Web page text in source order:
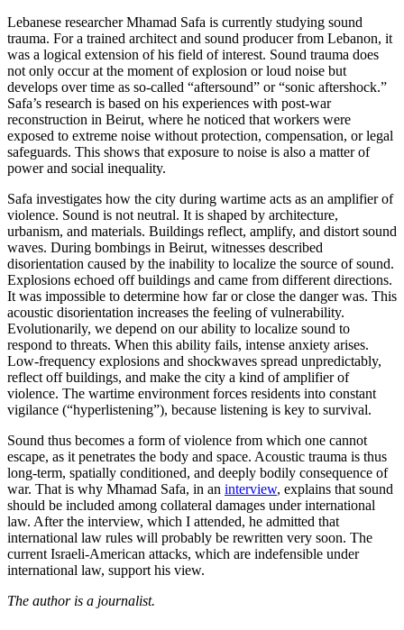
Lebanese researcher Mhamad Safa is currently studying sound
trauma. For a trained architect and sound producer from Lebanon, it
was a logical extension of his field of interest. Sound trauma does
not only occur at the moment of explosion or loud noise but
develops over time as so-called “aftersound” or “sonic aftershock.”
Safa’s research is based on his experiences with post-war
reconstruction in Beirut, where he noticed that workers were
exposed to extreme noise without protection, compensation, or legal
safeguards. This shows that exposure to noise is also a matter of
power and social inequality.
Safa investigates how the city during wartime acts as an amplifier of
violence. Sound is not neutral. It is shaped by architecture,
urbanism, and materials. Buildings reflect, amplify, and distort sound
waves. During bombings in Beirut, witnesses described
disorientation caused by the inability to localize the source of sound.
Explosions echoed off buildings and came from different directions.
It was impossible to determine how far or close the danger was. This
acoustic disorientation increases the feeling of vulnerability.
Evolutionarily, we depend on our ability to localize sound to
respond to threats. When this ability fails, intense anxiety arises.
Low-frequency explosions and shockwaves spread unpredictably,
reflect off buildings, and make the city a kind of amplifier of
violence. The wartime environment forces residents into constant
vigilance (“hyperlistening”), because listening is key to survival.
Sound thus becomes a form of violence from which one cannot
escape, as it penetrates the body and space. Acoustic trauma is thus
long-term, spatially conditioned, and deeply bodily consequence of
war. That is why Mhamad Safa, in an interview, explains that sound
should be included among collateral damages under international
law. After the interview, which I attended, he admitted that
international law rules will probably be rewritten very soon. The
current Israeli-American attacks, which are indefensible under
international law, support his view.
The author is a journalist.